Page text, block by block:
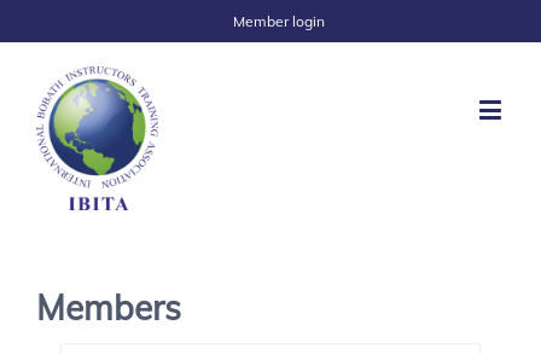
Member login
Members